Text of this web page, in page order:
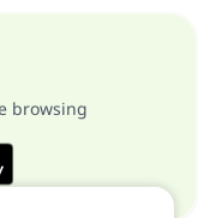
browsing